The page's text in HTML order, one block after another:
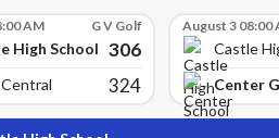
AM G V Golf
High School 306
324
August 3 08:00
Castle
Center